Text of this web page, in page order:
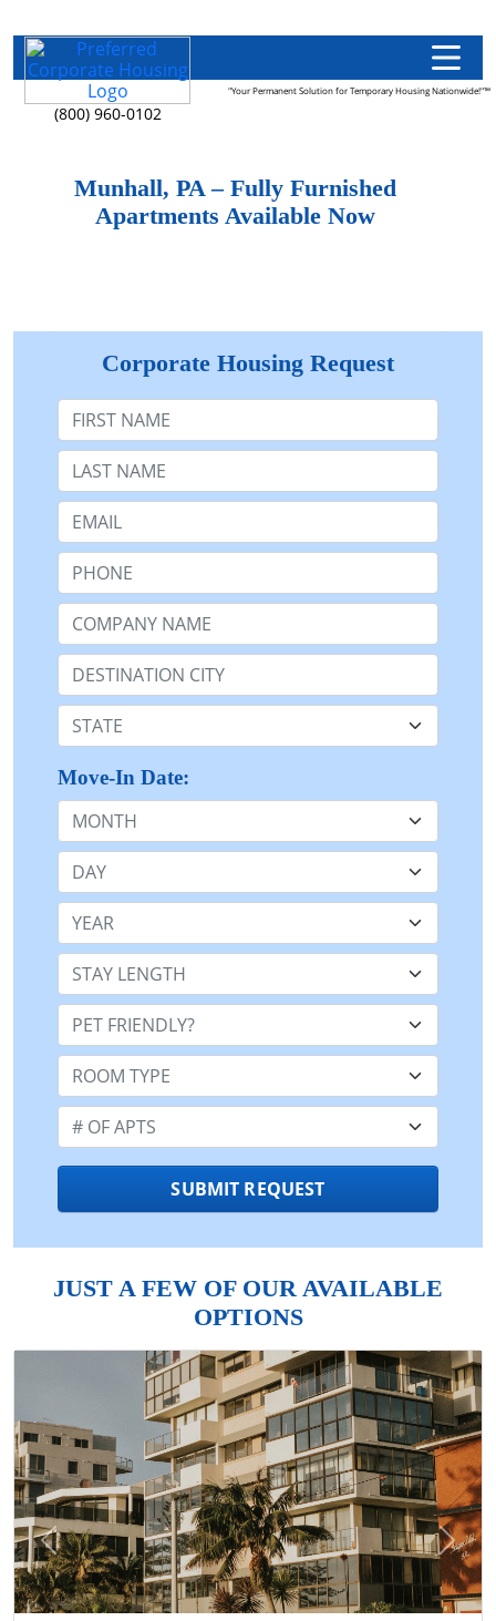
(800) 960-0102
"Your Permanent Solution for Temporary Housing Nationwide!"™
Munhall, PA – Fully Furnished
Apartments Available Now
Corporate Housing Request
First Name
Last Name:
Email:
Phone:
Company Name or n/a:
Destination:
State:
Move-In Date:
Month
Day
Year
Stay Length:
Pet Friendly:
Room Type:
Number of Apts:
SUBMIT REQUEST
JUST A FEW OF OUR AVAILABLE
OPTIONS
Previous Next